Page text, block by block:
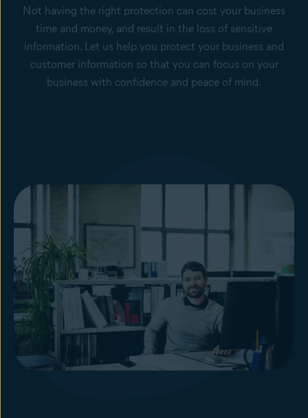
Not having the right protection can cost your business
time and money, and result in the loss of sensitive
information. Let us help you protect your business and
customer information so that you can focus on your
business with confidence and peace of mind.